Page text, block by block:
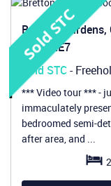
Bretton Gardens,
Tyne, NE7
Sold STC-
*** Video tour *** -
immaculately
bedroomed semi-
after area, and ...
2